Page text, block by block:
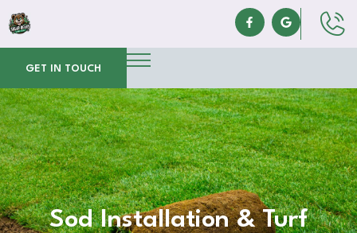
GET IN TOUCH
Sod Installation & Turf